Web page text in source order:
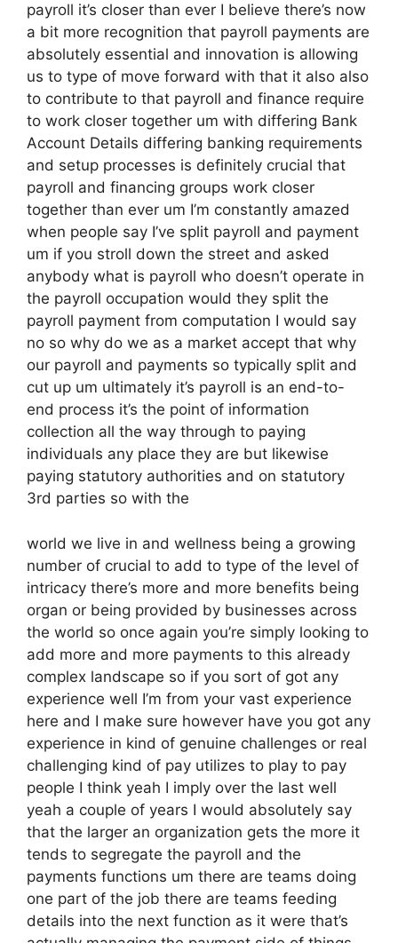
payroll it’s closer than ever I believe there’s now
a bit more recognition that payroll payments are
absolutely essential and innovation is allowing
us to type of move forward with that it also also
to contribute to that payroll and finance require
to work closer together um with differing Bank
Account Details differing banking requirements
and setup processes is definitely crucial that
payroll and financing groups work closer
together than ever um I’m constantly amazed
when people say I’ve split payroll and payment
um if you stroll down the street and asked
anybody what is payroll who doesn’t operate in
the payroll occupation would they split the
payroll payment from computation I would say
no so why do we as a market accept that why
our payroll and payments so typically split and
cut up um ultimately it’s payroll is an end-to-
end process it’s the point of information
collection all the way through to paying
individuals any place they are but likewise
paying statutory authorities and on statutory
3rd parties so with the
world we live in and wellness being a growing
number of crucial to add to type of the level of
intricacy there’s more and more benefits being
organ or being provided by businesses across
the world so once again you’re simply looking to
add more and more payments to this already
complex landscape so if you sort of got any
experience well I’m from your vast experience
here and I make sure however have you got any
experience in kind of genuine challenges or real
challenging kind of pay utilizes to play to pay
people I think yeah I imply over the last well
yeah a couple of years I would absolutely say
that the larger an organization gets the more it
tends to segregate the payroll and the
payments functions um there are teams doing
one part of the job there are teams feeding
details into the next function as it were that’s